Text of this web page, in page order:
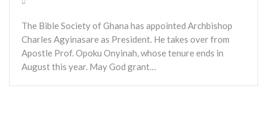
The Bible Society of Ghana has appointed Archbishop
Charles Agyinasare as President. He takes over from
Apostle Prof. Opoku Onyinah, whose tenure ends in
August this year. May God grant…